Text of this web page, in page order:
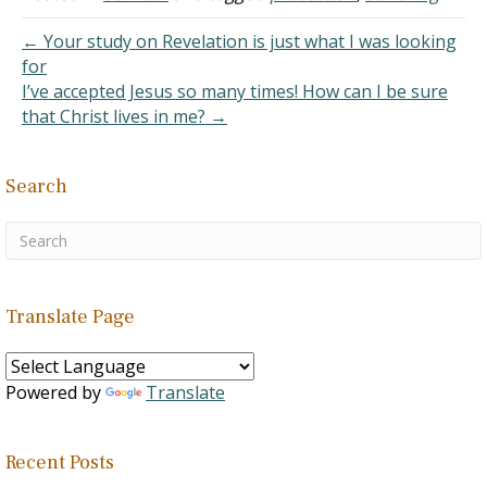
so with the coronavirus!…
← Your study on Revelation is just what I was looking
for
I’ve accepted Jesus so many times! How can I be sure
that Christ lives in me? →
Search
Translate Page
Powered by Translate
Recent Posts